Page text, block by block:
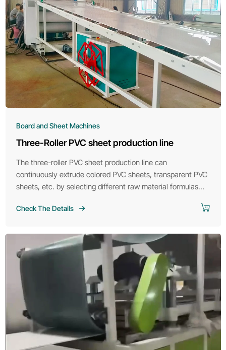
Board and Sheet Machines
Three-Roller PVC sheet production line
The three-roller PVC sheet production line can
continuously extrude colored PVC sheets, transparent PVC
sheets, etc. by selecting different raw material formulas
Check The Details